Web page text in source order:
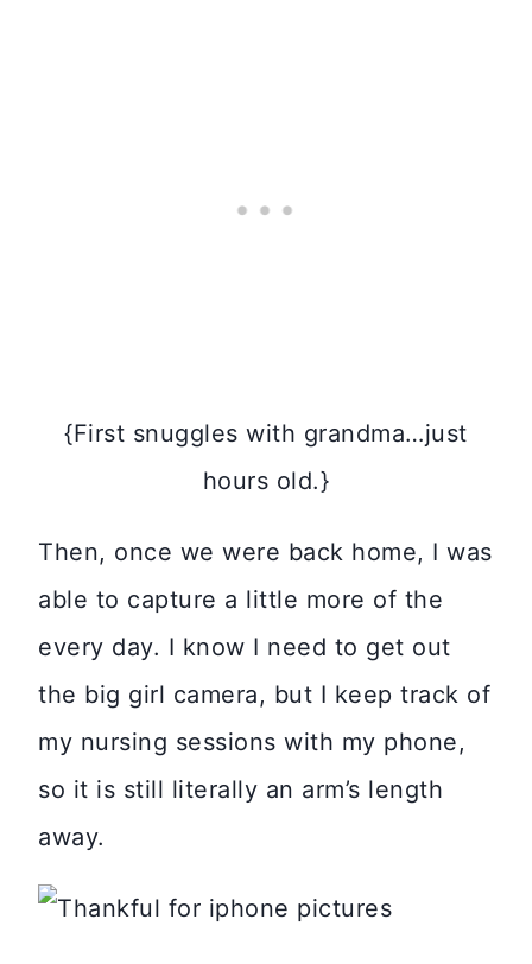
{First snuggles with grandma…just
hours old.}
Then, once we were back home, I was
able to capture a little more of the
every day. I know I need to get out
the big girl camera, but I keep track of
my nursing sessions with my phone,
so it is still literally an arm’s length
away.